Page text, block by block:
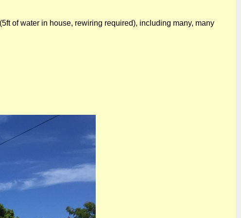
of water in house, rewiring required), including many, many